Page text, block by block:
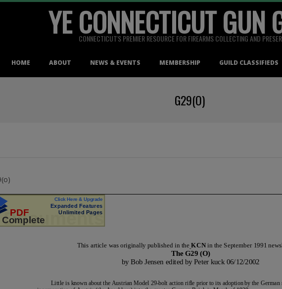
YE CONNECTICUT GUN
CONNECTICUT'S PREMIER RESOURCE FOR FIREARMS COLLECTING AND
HOME ABOUT NEWS & EVENTS MEMBERSHIP GUILD CLASSIFIEDS
G29(O)